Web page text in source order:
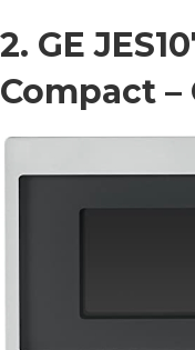
2. GE
Compact –